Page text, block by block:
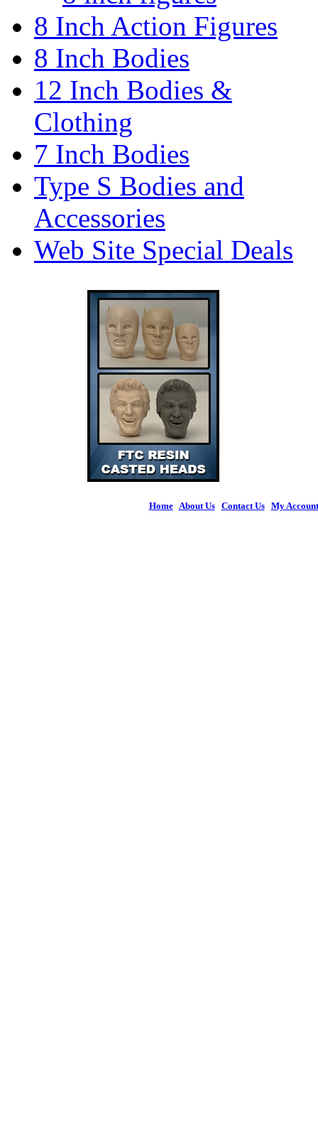
8 Inch Action Figures
8 Inch Bodies
12 Inch Bodies &
Clothing
7 Inch Bodies
Type S Bodies and
Accessories
Web Site Special Deals
Home| About Us| Contact Us| My Account